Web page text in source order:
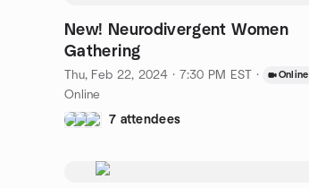
New! Neurodivergent Women
Gathering
Thu, Feb 22, 2024 · 7:30 PM EST · Online
Online
7 attendees